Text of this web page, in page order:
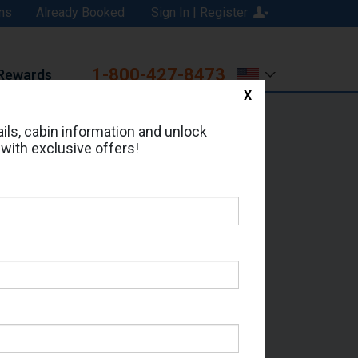
Sign In | Register
Already Booked
1-800-427-8473
Address:
cabin information and unlock
exclusive offers!
X